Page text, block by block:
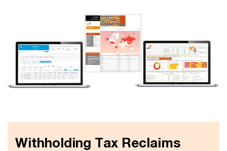
Withholding Tax Reclaims